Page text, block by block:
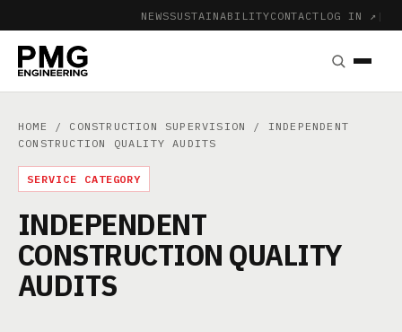
NEWSSUSTAINABILITYCONTACT LOG IN ↗ |
HOME / CONSTRUCTION SUPERVISION
/ INDEPENDENT
CONSTRUCTION QUALITY AUDITS
SERVICE CATEGORY
INDEPENDENT
CONSTRUCTION QUALITY
AUDITS